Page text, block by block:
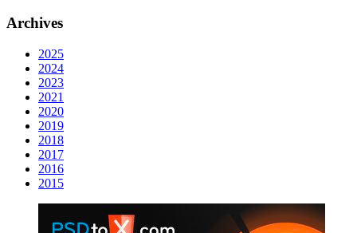
Archives
2025
2024
2023
2021
2020
2019
2018
2017
2016
2015